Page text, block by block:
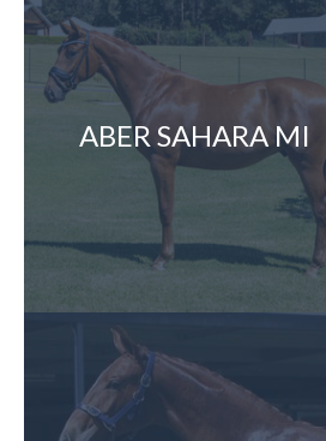
ABER SAHARA MI